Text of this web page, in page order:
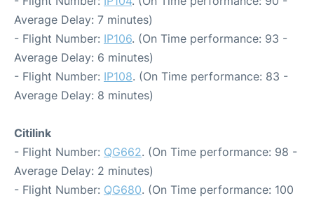
Average Delay: 7 minutes)
- Flight Number: IP106. (On Time performance: 93 -
Average Delay: 6 minutes)
- Flight Number: IP108. (On Time performance: 83 -
Average Delay: 8 minutes)
Citilink
- Flight Number: QG662. (On Time performance: 98 -
Average Delay: 2 minutes)
- Flight Number: QG680. (On Time performance: 100